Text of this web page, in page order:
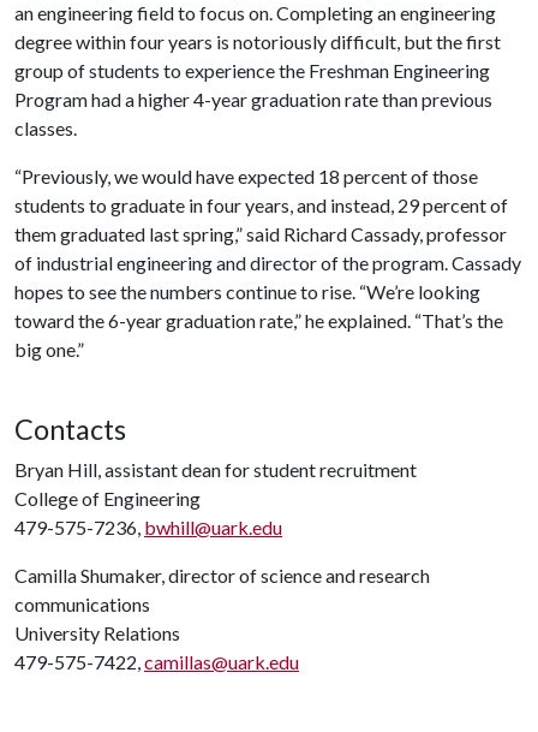
an engineering field to focus on. Completing an engineering
degree within four years is notoriously difficult, but the first
group of students to experience the Freshman Engineering
Program had a higher 4-year graduation rate than previous
classes.
“Previously, we would have expected 18 percent of those
students to graduate in four years, and instead, 29 percent of
them graduated last spring,” said Richard Cassady, professor
of industrial engineering and director of the program. Cassady
hopes to see the numbers continue to rise. “We’re looking
toward the 6-year graduation rate,” he explained. “That’s the
big one.”
Contacts
Bryan Hill, assistant dean for student recruitment
College of Engineering
479-575-7236, bwhill@uark.edu
Camilla Shumaker, director of science and research
communications
University Relations
479-575-7422,camillas@uark.edu